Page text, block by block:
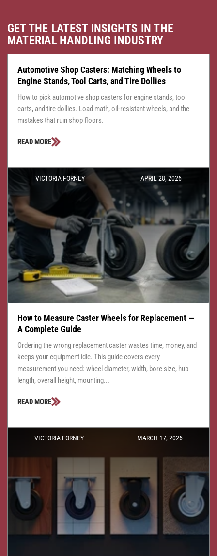
GET THE LATEST INSIGHTS IN THE
MATERIAL HANDLING INDUSTRY
CASTER CENTRAL JULY 24, 2026
Automotive Shop Casters: Matching Wheels to
Engine Stands, Tool Carts, and Tire Dollies
How to pick automotive shop casters for engine stands, tool
carts, and tire dollies. Load math, oil-resistant wheels, and the
mistakes that ruin shop floors.
READ MORE
VICTORIA FORNEY APRIL 28, 2026
How to Measure Caster Wheels for Replacement —
A Complete Guide
Ordering the wrong replacement caster wastes time, money, and
keeps your equipment idle. This guide covers every
measurement you need: wheel diameter, width, bore size, hub
length, overall height, mounting...
READ MORE
VICTORIA FORNEY MARCH 17, 2026